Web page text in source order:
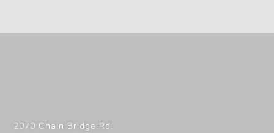
2070 Chain Bridge Rd,